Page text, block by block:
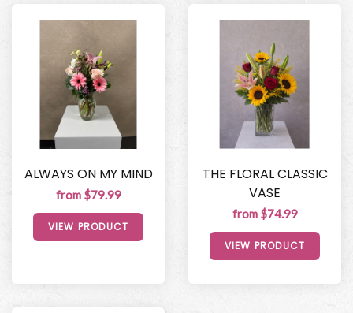
ALWAYS ON MY MIND
from $79.99
VIEW PRODUCT
THE FLORAL CLASSIC
VASE
from $74.99
VIEW PRODUCT